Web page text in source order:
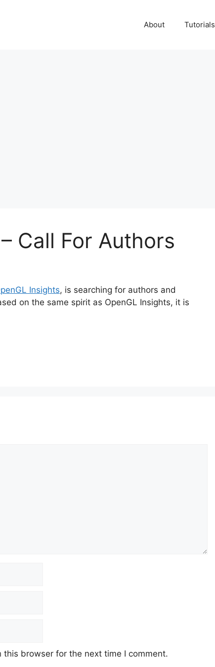
About Tutorials
Call For Authors
Insights, is searching for authors and
on the same spirit as OpenGL Insights, it is
browser for the next time I comment.